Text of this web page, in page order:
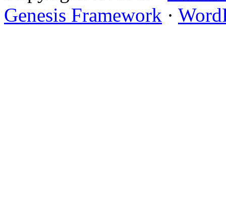
Genesis Framework ·